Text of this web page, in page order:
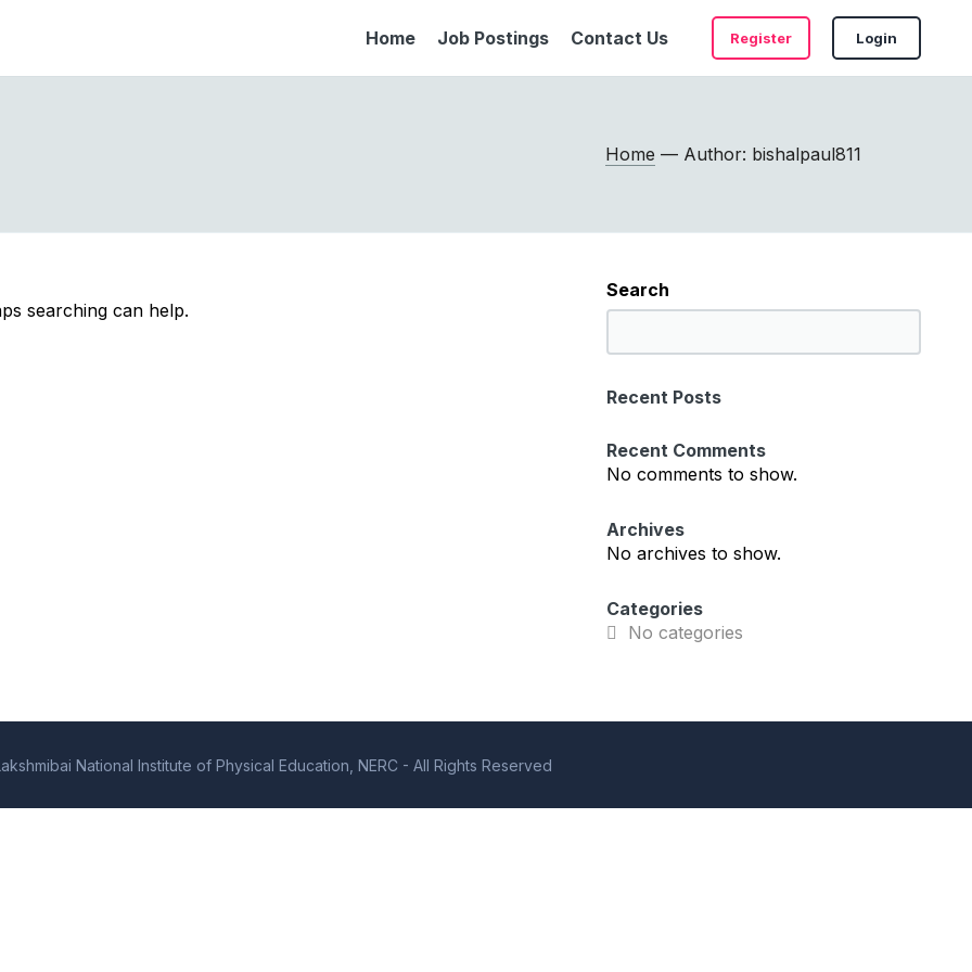
Home Job Postings Contact Us Register Login
Home — Author: bishalpaul811
searching can help.
Search
e
r
h
Recent Posts
Recent Comments
No comments to show.
Archives
No archives to show.
Categories
No categories
National Institute of Physical Education, NERC - All Rights Reserved